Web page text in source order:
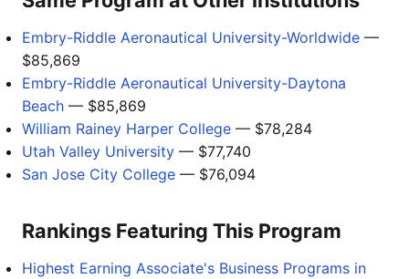
Embry-Riddle Aeronautical University-Worldwide —
$85,869
Embry-Riddle Aeronautical University-Daytona
Beach — $85,869
William Rainey Harper College — $78,284
Utah Valley University — $77,740
San Jose City College — $76,094
Rankings Featuring This Program
Highest Earning Associate's Business Programs in